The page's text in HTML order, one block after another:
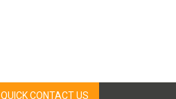
QUICK CONTACT US